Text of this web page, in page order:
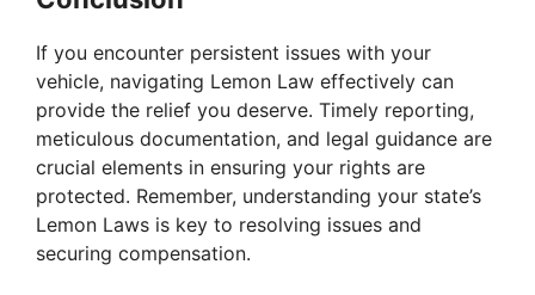
If you encounter persistent issues with your
vehicle, navigating Lemon Law effectively can
provide the relief you deserve. Timely reporting,
meticulous documentation, and legal guidance are
crucial elements in ensuring your rights are
protected. Remember, understanding your state’s
Lemon Laws is key to resolving issues and
securing compensation.